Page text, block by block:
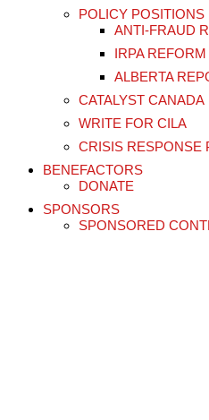
POLICY POSITIONS
ANTI-FRAUD
IRPA
ALBERTA
CATALYST CANADA
WRITE FOR CILA
CRISIS RESPONSE
BENEFACTORS
DONATE
SPONSORS
SPONSORED